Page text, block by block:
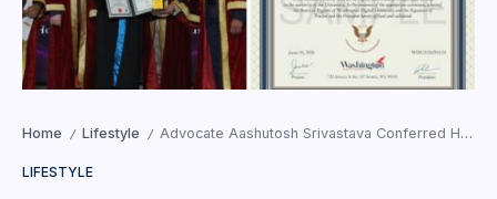
Home / Lifestyle / Advocate Aashutosh Srivastava Conferred Honorary Doctorate in Law by Washington Digital University, USA
LIFESTYLE